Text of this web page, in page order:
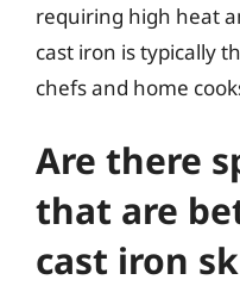
requiring high heat
cast iron is typically
chefs and home
Are there
that are
cast iron